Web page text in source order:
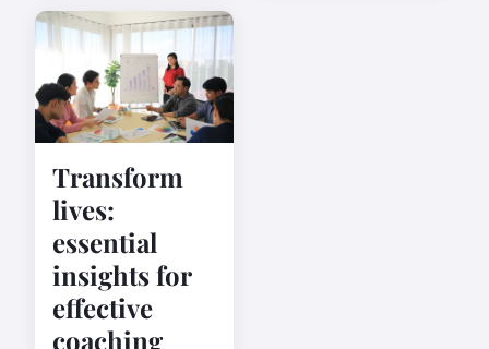
Transform
lives:
essential
insights for
effective
coaching